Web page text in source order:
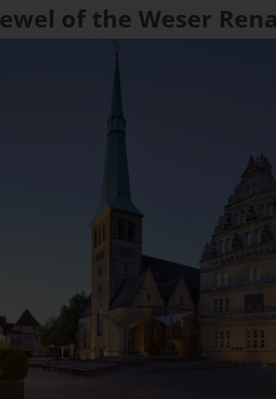
of the Weser